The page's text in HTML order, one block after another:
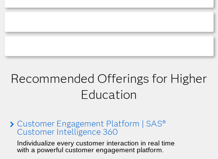
Recommended Offerings for Higher
Education
Customer Engagement Platform | SAS®
Customer Intelligence 360
Individualize every customer interaction in real time
with a powerful customer engagement platform.